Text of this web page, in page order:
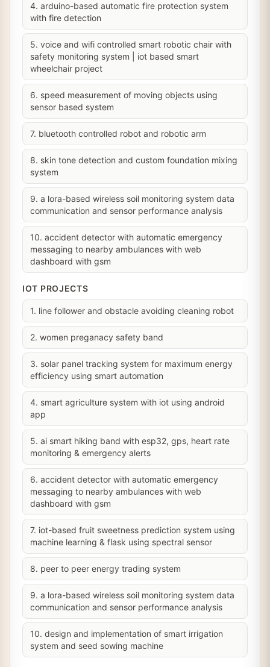
4. arduino-based automatic fire protection system
with fire detection
5. voice and wifi controlled smart robotic chair with
safety monitoring system | iot based smart
wheelchair project
6. speed measurement of moving objects using
sensor based system
7. bluetooth controlled robot and robotic arm
8. skin tone detection and custom foundation mixing
system
9. a lora-based wireless soil monitoring system data
communication and sensor performance analysis
10. accident detector with automatic emergency
messaging to nearby ambulances with web
dashboard with gsm
IOT PROJECTS
1. line follower and obstacle avoiding cleaning robot
2. women preganacy safety band
3. solar panel tracking system for maximum energy
efficiency using smart automation
4. smart agriculture system with iot using android
app
5. ai smart hiking band with esp32, gps, heart rate
monitoring & emergency alerts
6. accident detector with automatic emergency
messaging to nearby ambulances with web
dashboard with gsm
7. iot-based fruit sweetness prediction system using
machine learning & flask using spectral sensor
8. peer to peer energy trading system
9. a lora-based wireless soil monitoring system data
communication and sensor performance analysis
10. design and implementation of smart irrigation
system and seed sowing machine